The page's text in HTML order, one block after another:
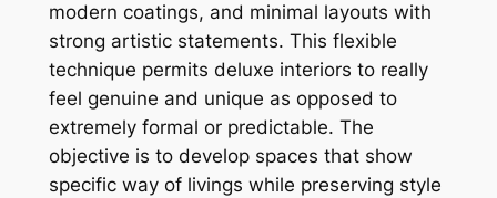
modern coatings, and minimal layouts with
strong artistic statements. This flexible
technique permits deluxe interiors to really
feel genuine and unique as opposed to
extremely formal or predictable. The
objective is to develop spaces that show
specific way of livings while preserving style